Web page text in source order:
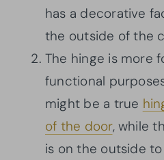
has a decorative
the outside of the
The hinge is more
functional
might be a true
of the door, while
is on the outside